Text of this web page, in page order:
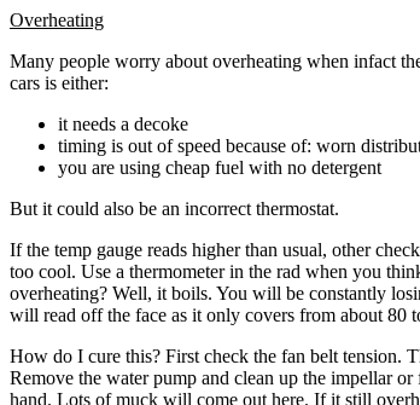
Overheating
Many people worry about overheating when infact
cars is either:
it needs a decoke
timing is out of speed because of: worn
you are using cheap fuel with no detergent
But it could also be an incorrect thermostat.
If the temp gauge reads higher than usual, other
too cool. Use a thermometer in the rad when you
overheating? Well, it boils. You will be constantly
will read off the face as it only covers from about
How do I cure this? First check the fan belt tension.
Remove the water pump and clean up the impellar
hand. Lots of muck will come out here. If it still